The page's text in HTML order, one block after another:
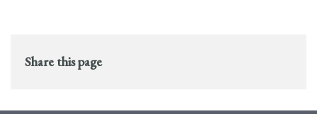
Share this page